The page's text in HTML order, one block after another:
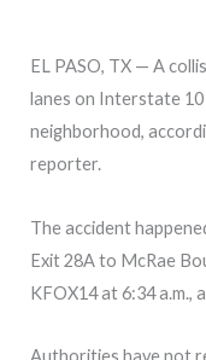
EL PASO, TX — A
lanes on Interstate 10
neighborhood,
reporter.
The accident
Exit 28A to McRae
KFOX14 at 6:34 a.m.,